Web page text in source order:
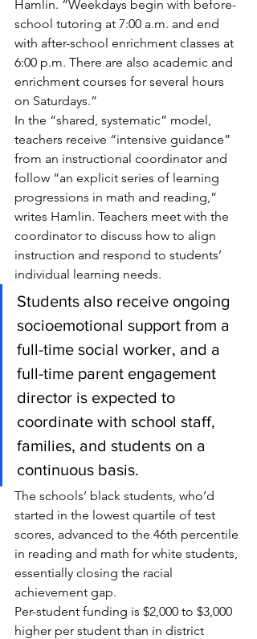
Hamlin. “Weekdays begin with before-
school tutoring at 7:00 a.m. and end
with after-school enrichment classes at
6:00 p.m. There are also academic and
enrichment courses for several hours
on Saturdays.”
In the “shared, systematic” model,
teachers receive “intensive guidance”
from an instructional coordinator and
follow “an explicit series of learning
progressions in math and reading,”
writes Hamlin. Teachers meet with the
coordinator to discuss how to align
instruction and respond to students’
individual learning needs.
Students also receive ongoing
socioemotional support from a
full-time social worker, and a
full-time parent engagement
director is expected to
coordinate with school staff,
families, and students on a
continuous basis.
The schools’ black students, who’d
started in the lowest quartile of test
scores, advanced to the 46th percentile
in reading and math for white students,
essentially closing the racial
achievement gap.
Per-student funding is $2,000 to $3,000
higher per student than in district